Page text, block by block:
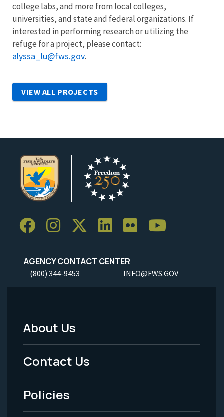
college labs, and more from local colleges,
universities, and state and federal organizations. If
interested in performing research or utilizing the
refuge for a project, please contact:
alyssa_lu@fws.gov.
VIEW ALL PROJECTS
AGENCY CONTACT CENTER
(800) 344-9453 INFO@FWS.GOV
Footer
Menu
-
Legal
About Us
Contact Us
Policies